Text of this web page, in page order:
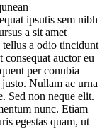
ipsutis sem nibh
a sit amet
a odio tincidunt
consequat auctor eu
per conubia
Nullam ac urna
Sed non neque elit.
nunc. Etiam
egestas quam, ut